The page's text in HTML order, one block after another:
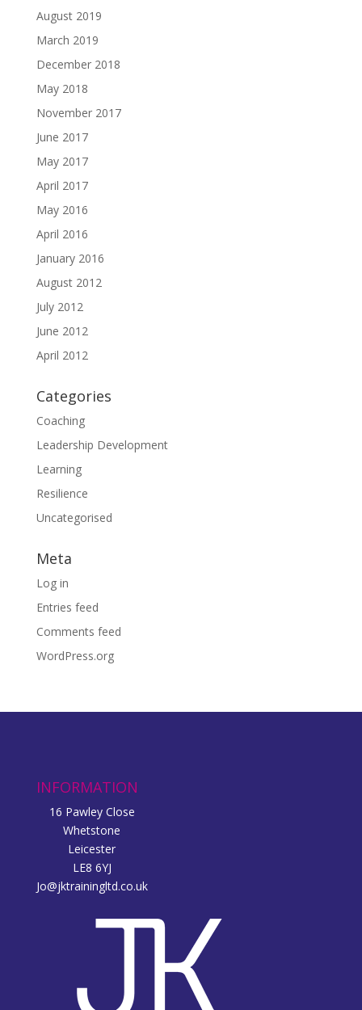
August 2019
March 2019
December 2018
May 2018
November 2017
June 2017
May 2017
April 2017
May 2016
April 2016
January 2016
August 2012
July 2012
June 2012
April 2012
Categories
Coaching
Leadership Development
Learning
Resilience
Uncategorised
Meta
Log in
Entries feed
Comments feed
WordPress.org
INFORMATION
16 Pawley Close
Whetstone
Leicester
LE8 6YJ
Jo@jktrainingltd.co.uk